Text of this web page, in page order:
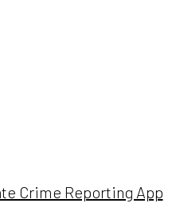
Crime Reporting App